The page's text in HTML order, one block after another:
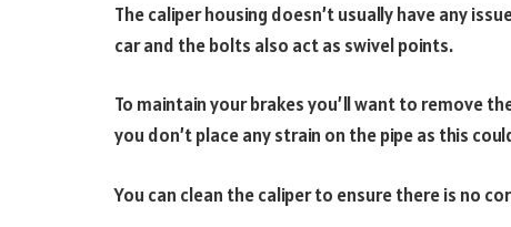
The caliper housing doesn’t usually have any
car and the bolts also act as swivel points.
To maintain your brakes you’ll want to remove
you don’t place any strain on the pipe as this
You can clean the caliper to ensure there is no